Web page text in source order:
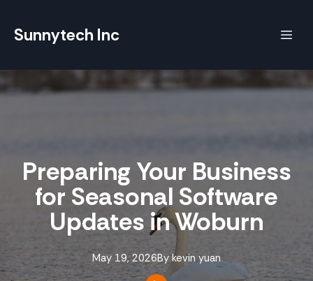
Sunnytech Inc
Preparing Your Business
for Seasonal Software
Updates in Woburn
May 19, 2026By kevin yuan